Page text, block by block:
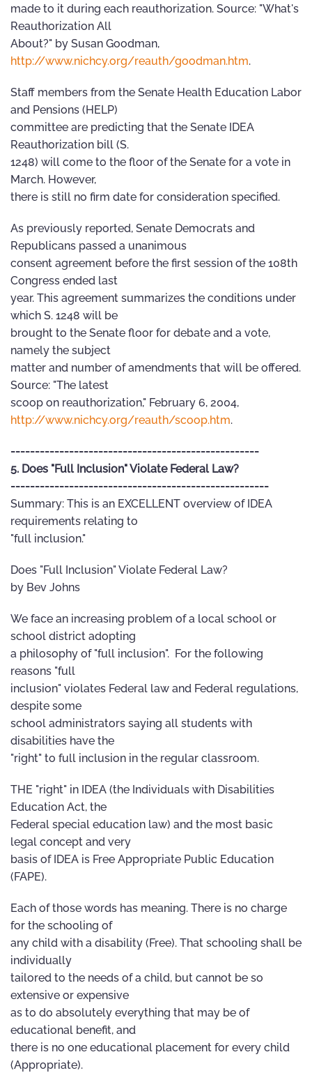
made to it during each reauthorization. Source: "What's
Reauthorization All
About?" by Susan Goodman,
http://www.nichcy.org/reauth/goodman.htm.
Staff members from the Senate Health Education Labor
and Pensions (HELP)
committee are predicting that the Senate IDEA
Reauthorization bill (S.
1248) will come to the floor of the Senate for a vote in
March. However,
there is still no firm date for consideration specified.
As previously reported, Senate Democrats and
Republicans passed a unanimous
consent agreement before the first session of the 108th
Congress ended last
year. This agreement summarizes the conditions under
which S. 1248 will be
brought to the Senate floor for debate and a vote,
namely the subject
matter and number of amendments that will be offered.
Source: "The latest
scoop on reauthorization," February 6, 2004,
http://www.nichcy.org/reauth/scoop.htm.
---------------------------------------------------
5. Does "Full Inclusion" Violate Federal Law?
-----------------------------------------------------
Summary: This is an EXCELLENT overview of IDEA
requirements relating to
"full inclusion."
Does "Full Inclusion" Violate Federal Law?
by Bev Johns
We face an increasing problem of a local school or
school district adopting
a philosophy of "full inclusion". For the following
reasons "full
inclusion" violates Federal law and Federal regulations,
despite some
school administrators saying all students with
disabilities have the
"right" to full inclusion in the regular classroom.
THE "right" in IDEA (the Individuals with Disabilities
Education Act, the
Federal special education law) and the most basic
legal concept and very
basis of IDEA is Free Appropriate Public Education
(FAPE).
Each of those words has meaning. There is no charge
for the schooling of
any child with a disability (Free). That schooling shall be
individually
tailored to the needs of a child, but cannot be so
extensive or expensive
as to do absolutely everything that may be of
educational benefit, and
there is no one educational placement for every child
(Appropriate).